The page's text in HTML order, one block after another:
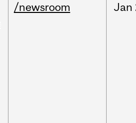
/newsroom Jan